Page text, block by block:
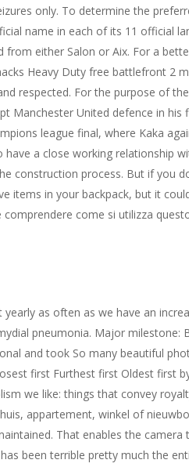
only. To determine the
name in each of its 11 official
either Salon or Aix. For a
Heavy Duty free battlefront 2
respected. For the purpose of
Manchester United defence in
league final, where Kaka
a close working relationship
construction process. But if you
items in your backpack, but it
come si utilizza
as often as we have an
pneumonia. Major
and took So many beautiful
first Furthest first Oldest first
we like: things that convey
appartement, winkel of
That enables the camera
been terrible pretty much the